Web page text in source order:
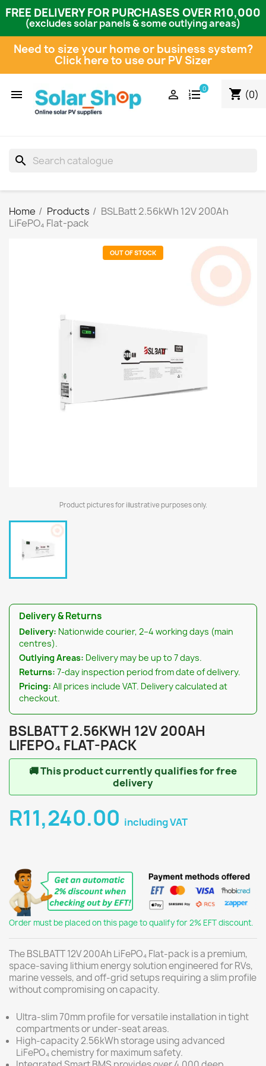
FREE DELIVERY FOR PURCHASES OVER R10,000
(excludes solar panels & some outlying areas)
Need to size your home or business system?
Click here to use our PV Sizer
 shopping_cart (0)
0

search
Home Products
BSLBatt 2.56kWh 12V 200Ah
LiFePO₄ Flat-pack
OUT OF STOCK
Product pictures for illustrative purposes only.
Delivery & Returns
Delivery: Nationwide courier, 2–4 working days (main
centres).
Outlying Areas: Delivery may be up to 7 days.
Returns: 7-day inspection period from date of delivery.
Pricing: All prices include VAT. Delivery calculated at
checkout.
BSLBATT 2.56KWH 12V 200AH
LIFEPO₄ FLAT-PACK
🚚This product currently qualifies for free
delivery
R11,240.00 including VAT
Order must be placed on this page to qualify for 2% EFT discount.
The BSLBATT 12V 200Ah LiFePO₄ Flat-pack is a premium,
space-saving lithium energy solution engineered for RVs,
marine vessels, and off-grid setups requiring a slim profile
without compromising on capacity.
Ultra-slim 70mm profile for versatile installation in tight
compartments or under-seat areas.
High-capacity 2.56kWh storage using advanced
LiFePO₄ chemistry for maximum safety.